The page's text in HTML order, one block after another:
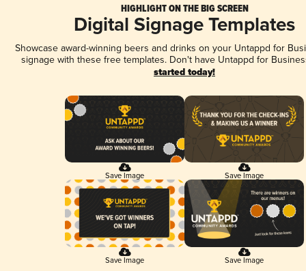
HIGHLIGHT ON THE BIG SCREEN
Digital Signage Templates
Showcase award-winning beers and drinks on your Untappd for
signage with these free templates. Don't have Untappd for
started today!
Save Image Save Image
Save Image Save Image